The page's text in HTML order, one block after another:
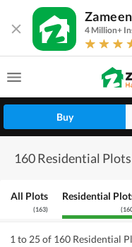
4 Million+
Buy
160 Residential
All Plots
(163)
Residential
(
1 to 25 of 160 Residential